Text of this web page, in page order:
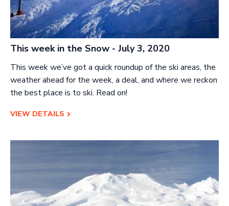
This week in the Snow - July 3, 2020
This week we’ve got a quick roundup of the ski areas, the
weather ahead for the week, a deal, and where we reckon
the best place is to ski. Read on!
VIEW DETAILS